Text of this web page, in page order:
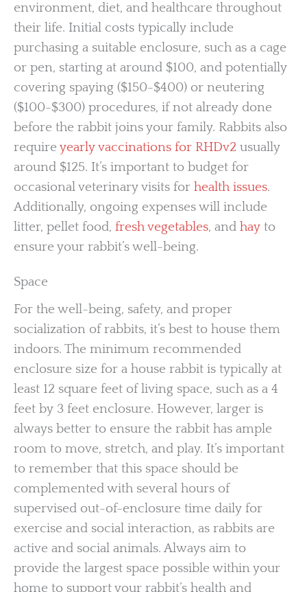
environment, diet, and healthcare throughout
their life. Initial costs typically include
purchasing a suitable enclosure, such as a cage
or pen, starting at around $100, and potentially
covering spaying ($150-$400) or neutering
($100-$300) procedures, if not already done
before the rabbit joins your family. Rabbits also
require yearly vaccinations for RHDv2 usually
around $125. It’s important to budget for
occasional veterinary visits for health issues.
Additionally, ongoing expenses will include
litter, pellet food, fresh vegetables, and hay to
ensure your rabbit’s well-being.
Space
For the well-being, safety, and proper
socialization of rabbits, it’s best to house them
indoors. The minimum recommended
enclosure size for a house rabbit is typically at
least 12 square feet of living space, such as a 4
feet by 3 feet enclosure. However, larger is
always better to ensure the rabbit has ample
room to move, stretch, and play. It’s important
to remember that this space should be
complemented with several hours of
supervised out-of-enclosure time daily for
exercise and social interaction, as rabbits are
active and social animals. Always aim to
provide the largest space possible within your
home to support your rabbit’s health and